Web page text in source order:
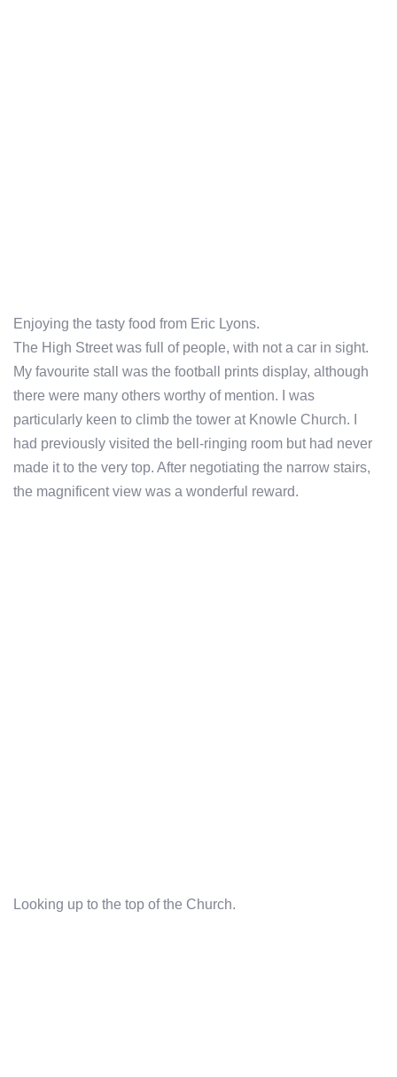
Enjoying the tasty food from Eric Lyons.
The High Street was full of people, with not a car in sight.
My favourite stall was the football prints display, although
there were many others worthy of mention. I was
particularly keen to climb the tower at Knowle Church. I
had previously visited the bell-ringing room but had never
made it to the very top. After negotiating the narrow stairs,
the magnificent view was a wonderful reward.
Looking up to the top of the Church.